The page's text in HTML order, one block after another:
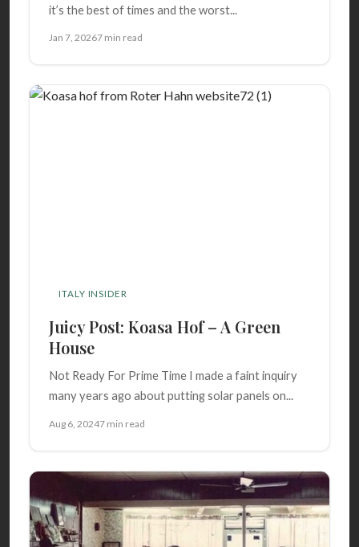
it’s the best of times and the worst...
Jan 7, 20267 min read
ITALY INSIDER
Juicy Post: Koasa Hof – A Green
House
Not Ready For Prime Time I made a faint inquiry
many years ago about putting solar panels on...
Aug 6, 20247 min read